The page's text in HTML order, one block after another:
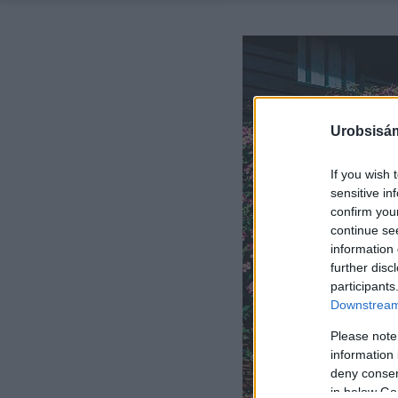
If you wish
sensitive
confirm
continue
information
further
Please
information
deny
in below